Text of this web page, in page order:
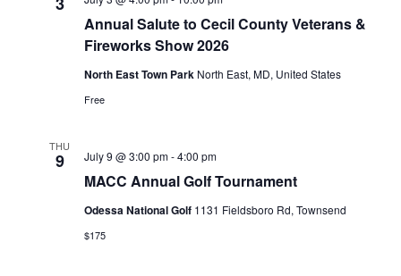
Annual Salute to Cecil County Veterans &
Fireworks Show 2026
North East Town Park North East, MD, United States
Free
THU
9
MACC Annual Golf Tournament
July 9 @ 3:00 pm-4:00 pm
Odessa National Golf 1131 Fieldsboro Rd, Townsend
$175